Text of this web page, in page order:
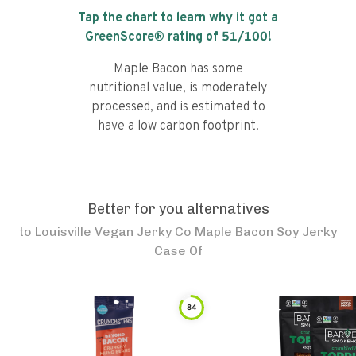
Tap the chart to learn why it got a
GreenScore® rating of 51/100!
Maple Bacon has some
nutritional value, is moderately
processed, and is estimated to
have a low carbon footprint.
Better for you alternatives
to Louisville Vegan Jerky Co Maple Bacon Soy Jerky
Case Of
84